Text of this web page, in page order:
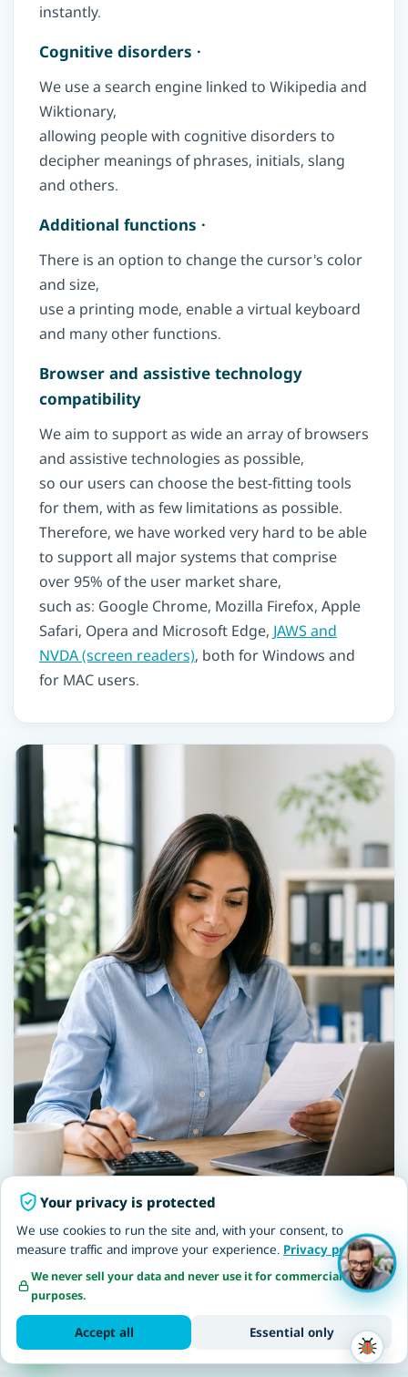
instantly.
Cognitive disorders ·
We use a search engine linked to Wikipedia and
Wiktionary,
allowing people with cognitive disorders to
decipher meanings of phrases, initials, slang
and others.
Additional functions ·
There is an option to change the cursor's color
and size,
use a printing mode, enable a virtual keyboard
and many other functions.
Browser and assistive technology
compatibility
We aim to support as wide an array of browsers
and assistive technologies as possible,
so our users can choose the best-fitting tools
for them, with as few limitations as possible.
Therefore, we have worked very hard to be able
to support all major systems that comprise
over 95% of the user market share,
such as: Google Chrome, Mozilla Firefox, Apple
Safari, Opera and Microsoft Edge, JAWS and
NVDA (screen readers), both for Windows and
for MAC users.
NETO Accessibility Statement · making the NETO website
Your privacy is protected
We use cookies to run the site and, with your consent, to
measure traffic and improve your experience. Privacy policy
We never sell your data and never use it for commercial
purposes.
Accept all Essential only